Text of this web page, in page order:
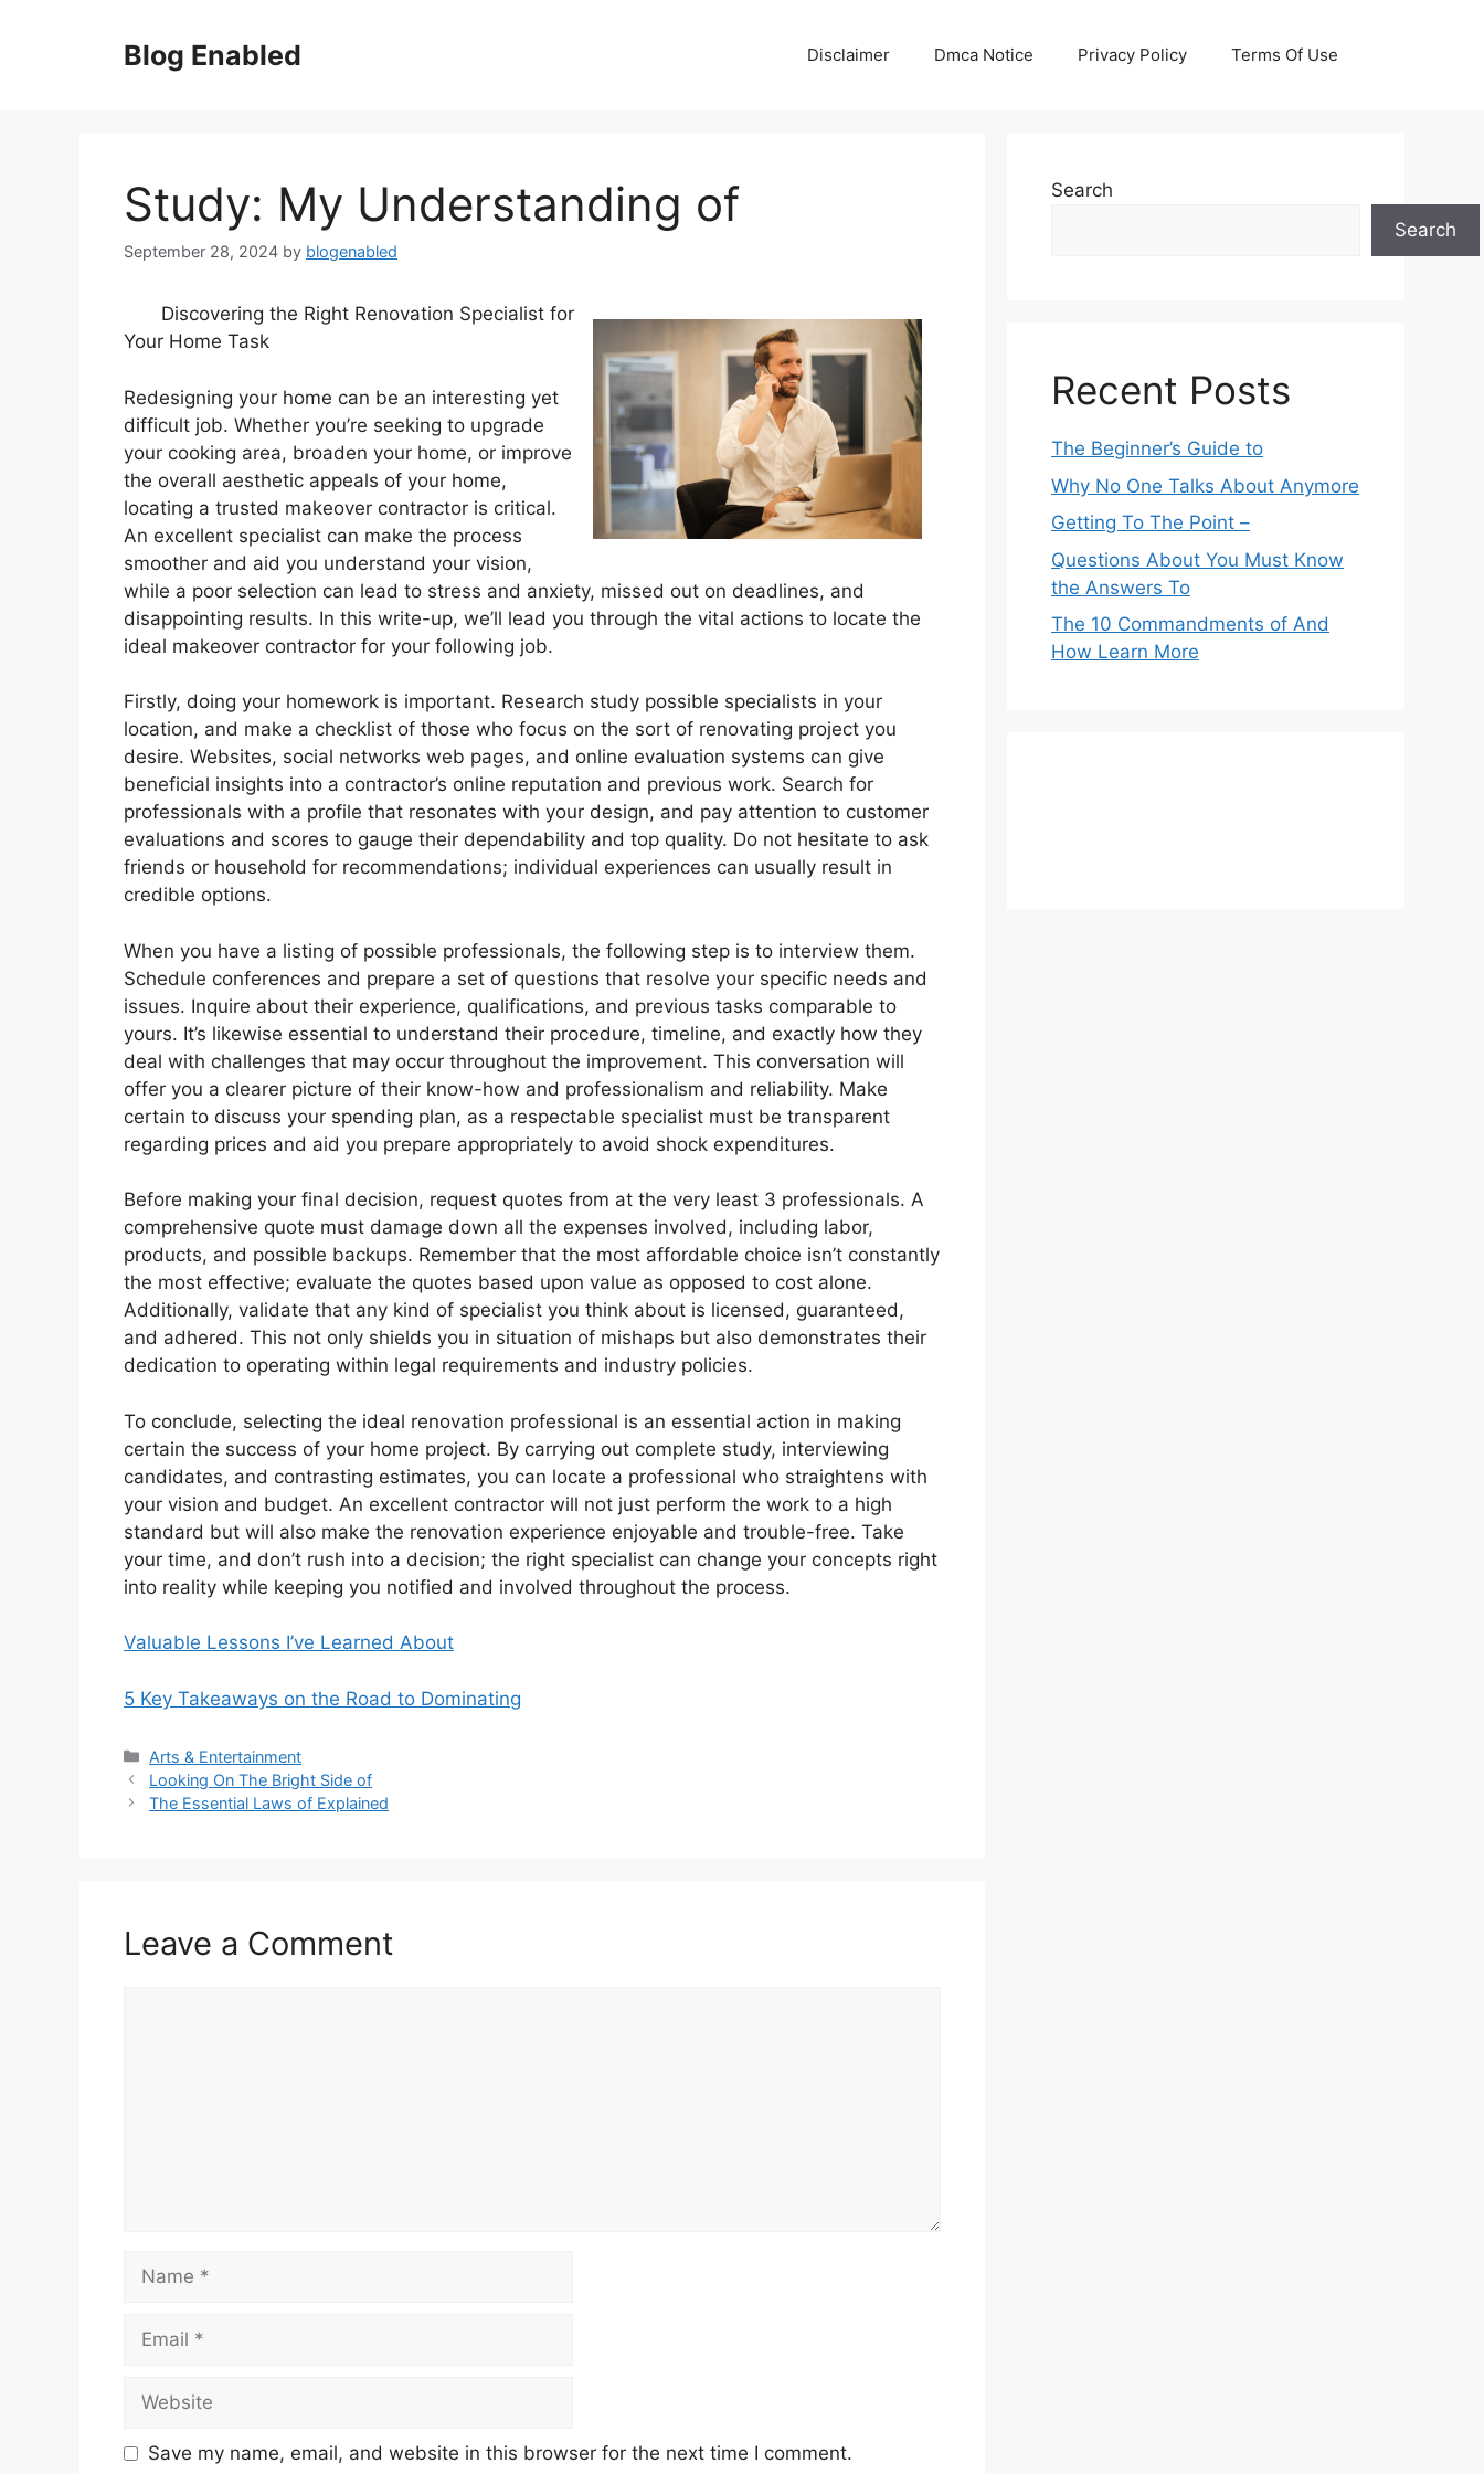
Blog Enabled Disclaimer Dmca Notice Privacy Policy Terms Of Use
Study: My Understanding of
September 28, 2024 by blogenabled
Discovering the Right Renovation Specialist for
Your Home Task
Redesigning your home can be an interesting yet
difficult job. Whether you’re seeking to upgrade
your cooking area, broaden your home, or improve
the overall aesthetic appeals of your home,
locating a trusted makeover contractor is critical.
An excellent specialist can make the process
smoother and aid you understand your vision,
while a poor selection can lead to stress and anxiety, missed out on deadlines, and
disappointing results. In this write-up, we’ll lead you through the vital actions to locate the
ideal makeover contractor for your following job.
Firstly, doing your homework is important. Research study possible specialists in your
location, and make a checklist of those who focus on the sort of renovating project you
desire. Websites, social networks web pages, and online evaluation systems can give
beneficial insights into a contractor’s online reputation and previous work. Search for
professionals with a profile that resonates with your design, and pay attention to customer
evaluations and scores to gauge their dependability and top quality. Do not hesitate to ask
friends or household for recommendations; individual experiences can usually result in
credible options.
When you have a listing of possible professionals, the following step is to interview them.
Schedule conferences and prepare a set of questions that resolve your specific needs and
issues. Inquire about their experience, qualifications, and previous tasks comparable to
yours. It’s likewise essential to understand their procedure, timeline, and exactly how they
deal with challenges that may occur throughout the improvement. This conversation will
offer you a clearer picture of their know-how and professionalism and reliability. Make
certain to discuss your spending plan, as a respectable specialist must be transparent
regarding prices and aid you prepare appropriately to avoid shock expenditures.
Before making your final decision, request quotes from at the very least 3 professionals. A
comprehensive quote must damage down all the expenses involved, including labor,
products, and possible backups. Remember that the most affordable choice isn’t constantly
the most effective; evaluate the quotes based upon value as opposed to cost alone.
Additionally, validate that any kind of specialist you think about is licensed, guaranteed,
and adhered. This not only shields you in situation of mishaps but also demonstrates their
dedication to operating within legal requirements and industry policies.
To conclude, selecting the ideal renovation professional is an essential action in making
certain the success of your home project. By carrying out complete study, interviewing
candidates, and contrasting estimates, you can locate a professional who straightens with
your vision and budget. An excellent contractor will not just perform the work to a high
standard but will also make the renovation experience enjoyable and trouble-free. Take
your time, and don’t rush into a decision; the right specialist can change your concepts right
into reality while keeping you notified and involved throughout the process.
Valuable Lessons I’ve Learned About
5 Key Takeaways on the Road to Dominating
Categories
Arts & Entertainment
Looking On The Bright Side of
The Essential Laws of Explained
Leave a Comment
Save my name, email, and website in this browser for the next time I comment.
Search
Search
Recent Posts
The Beginner’s Guide to
Why No One Talks About Anymore
Getting To The Point –
Questions About You Must Know
the Answers To
The 10 Commandments of And
How Learn More